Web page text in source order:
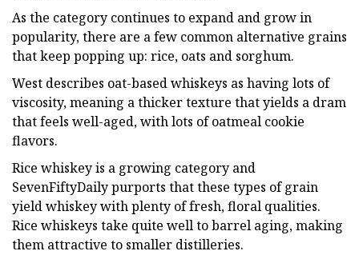
As the category continues to expand and grow in
popularity, there are a few common alternative grains
that keep popping up: rice, oats and sorghum.
West describes oat-based whiskeys as having lots of
viscosity, meaning a thicker texture that yields a dram
that feels well-aged, with lots of oatmeal cookie
flavors.
Rice whiskey is a growing category and
SevenFiftyDaily purports that these types of grain
yield whiskey with plenty of fresh, floral qualities.
Rice whiskeys take quite well to barrel aging, making
them attractive to smaller distilleries.